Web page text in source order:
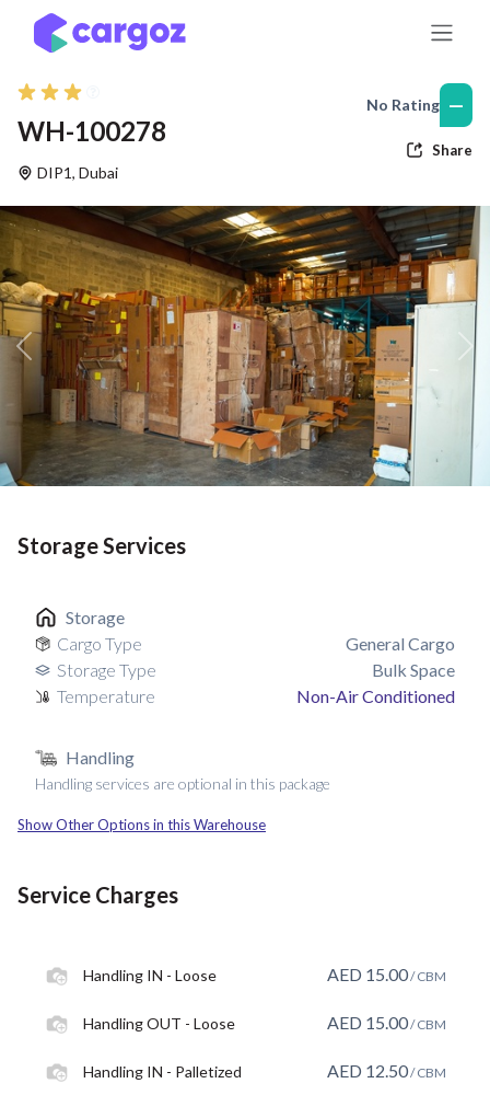
Skip to Content
WH-100278
DIP1, Dubai
No Rating —
Share
Previous
Storage Services
Storage
Cargo Type
General Cargo
Storage Type
Bulk Space
Temperature
Non-Air Conditioned
Handling
Handling services are optional in this package
Show Other Options in this Warehouse
Service Charges
Handling IN - Loose AED 15.00/ CBM
Handling OUT - Loose AED 15.00/ CBM
Handling IN - Palletized AED 12.50/ CBM